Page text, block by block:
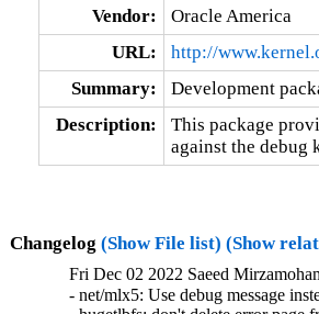
Vendor:
Oracle America
URL:
http://
Summary:
Development
Description:
This package
against the debug
Changelog (Show File list) (Show
Fri Dec 02 2022 Saeed
- net/mlx5: Use debug message instead of warn (Yishai Hadas)  [Orabug: 34834553]  
- hugetlbfs: don't delete error page from pagecache (James Houghton)  [Orabug: 34772618]  
- mm: shmem: don't truncate page if memory failure happens (Yang Shi)  [Orabug: 34772618]  
- mm: hwpoison: refactor refcount check handling (Yang Shi)  [Orabug: 34772618]  
- kvm: x86: limit the maximum number of vPMU fixed counters to 3 (Like Xu)  [Orabug: 34756992]  
- LTS version: v4.14.298 (Saeed Mirzamohammadi)   
- can: rcar_canfd: rcar_canfd_handle_global_receive(): fix IRQ storm on global FIFO receive (Biju Das)   
- net: ehea: fix possible memory leak in ehea_register_port() (Yang Yingliang)   
- openvswitch: switch from WARN to pr_warn (Aaron Conole)   
- ALSA: aoa: Fix I2S device accounting (Takashi Iwai)   
- ALSA: aoa: i2sbus: fix possible memory leak in i2sbus_add_dev() (Yang Yingliang)   
- PM: domains: Fix handling of unavailable/disabled idle states (Sudeep Holla)   
- net: ksz884x: fix missing pci_disable_device() on error in pcidev_init() (Yang Yingliang)   
- i40e: Fix flow-type by setting GL_HASH_INSET registers (Slawomir Laba)   
- i40e: Fix ethtool rx-flow-hash setting for X722 (Slawomir Laba)   
- media: videodev2.h: V4L2_DV_BT_BLANKING_HEIGHT should check 'interlaced' (Hans Verkuil)   
- media: v4l2-dv-timings: add sanity checks for blanking values (Hans Verkuil)   
- media: vivid: dev->bitmap_cap wasn't freed in all cases (Hans Verkuil)   
- media: vivid: s_fbuf: add more sanity checks (Hans Verkuil)   
- PM: hibernate: Allow hybrid sleep to work with s2idle (Mario Limonciello)   
- can: mscan: mpc5xxx: mpc5xxx_can_probe(): add missing put_clock() in error path (Dongliang Mu)   
- tcp: fix indefinite deferral of RTO with SACK reneging (Neal Cardwell)   
- net: lantiq_etop: don't free skb when returning NETDEV_TX_BUSY (Zhang Changzhong)   
- kcm: annotate data-races around kcm->rx_wait (Eric Dumazet)   
- kcm: annotate data-races around kcm->rx_psock (Eric Dumazet)   
- amd-xgbe: add the bit rate quirk for Molex cables (Raju Rangoju)   
- amd-xgbe: fix the SFP compliance codes check for DAC cables (Raju Rangoju)   
- x86/unwind/orc: Fix unreliable stack dump with gcov (Chen Zhongjin)   
- ALSA: ac97: fix possible memory leak in snd_ac97_dev_register() (Yang Yingliang)   
- arc: iounmap() arg is volatile (Randy Dunlap)   
- drm/msm: Fix return type of mdp4_lvds_connector_mode_valid (Nathan Huckleberry)   
- net: ieee802154: fix error return code in dgram_bind() (Wei Yongjun)   
- mm,hugetlb: take hugetlb_lock before decrementing h->resv_huge_pages (Rik van Riel)   
- xen/gntdev: Prevent leaking grants (M. Vefa Bicakci)   
- Xen/gntdev: don't ignore kernel unmapping error (Jan Beulich)   
- s390/futex: add missing EX_TABLE entry to __futex_atomic_op() (Heiko Carstens)   
- kernfs: fix use-after-free in __kernfs_remove (Christian A. Ehrhardt)   
- mmc: core: Fix kernel panic when remove non-standard SDIO card (Matthew Ma)   
- drm/msm/hdmi: fix memory corruption with too many bridges (Johan Hovold)   
- mac802154: Fix LQI recording (Miquel Raynal)   
- fbdev: smscufx: Fix several use-after-free bugs (Hyunwoo Kim)   
- iio: light: tsl2583: Fix module unloading (Shreeya Patel)   
- tools: iio: iio_utils: fix digit calculation (Matti Vaittinen)   
- xhci: Remove device endpoints from bandwidth list when freeing the device (Mathias Nyman)   
- usb: xhci: add XHCI_SPURIOUS_SUCCESS to ASM1042 despite being a V0.96 controller (Jens Glathe)   
- usb: bdc: change state when port disconnected (Justin Chen)   
- usb: dwc3: gadget: Don't set IMI for no_interrupt (Thinh Nguyen)   
- USB: add RESET_RESUME quirk for NVIDIA Jetson devices in RCM (Hannu Hartikainen)   
- ALSA: au88x0: use explicitly signed char (Jason A. Donenfeld)   
- ALSA: Use del_timer_sync() before freeing timer (Steven Rostedt (Google))   
- ACPI: video: Force backlight native for more TongFang devices (Werner Sembach)   
- media: v4l2-mem2mem: Apply DST_QUEUE_OFF_BASE on MMAP buffers across ioctls (Chen-Yu Tsai)   
- iommu/vt-d: Clean up si_domain in the